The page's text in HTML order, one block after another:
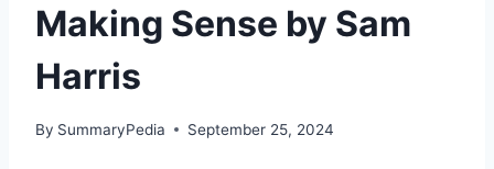
Making Sense by Sam
Harris
By SummaryPedia September 25, 2024